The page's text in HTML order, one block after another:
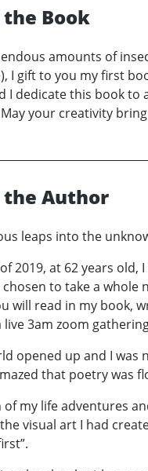
Book
amounts of
I gift to you my first
I dedicate this book
your creativity
Author
leaps into the
2019, at 62 years
to take a whole
will read in my book,
live 3am zoom
opened up and I
that poetry was
of my life adventures
visual art I had